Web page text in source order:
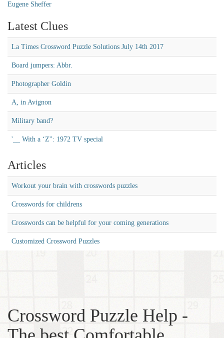
Eugene Sheffer
Latest Clues
La Times Crossword Puzzle Solutions July 14th 2017
Board jumpers: Abbr.
Photographer Goldin
A, in Avignon
Military band?
'__ With a ‘Z'': 1972 TV special
Articles
Workout your brain with crosswords puzzles
Crosswords for childrens
Crosswords can be helpful for your coming generations
Customized Crossword Puzzles
Crossword Puzzle Help -